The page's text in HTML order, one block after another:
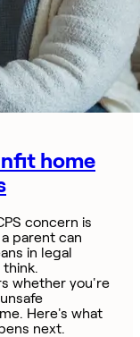
home
concern is
parent can
in legal
whether you're
Here's what
next.